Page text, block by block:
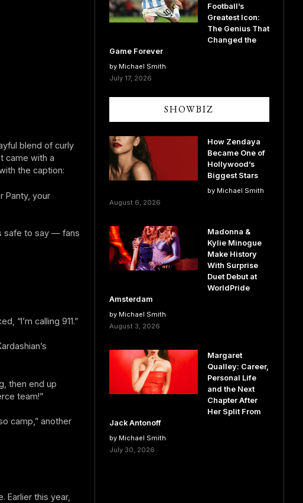
blend of curly
came with a
the caption:
Panty, your
safe to say — fans
“I’m calling 911.”
then end up
team!”
camp,” another
Earlier this year,
Football’s
Greatest Icon:
The Genius That
Changed the
Game Forever
by Michael Smith
July 17, 2026
SHOWBIZ
How Zendaya
Became One of
Hollywood’s
Biggest Stars
by Michael Smith
August 6, 2026
Madonna &
Kylie Minogue
Make History
With Surprise
Duet Debut at
WorldPride
Amsterdam
by Michael Smith
August 3, 2026
Margaret
Qualley: Career,
Personal Life
and the Next
Chapter After
Her Split From
Jack Antonoff
by Michael Smith
July 30, 2026